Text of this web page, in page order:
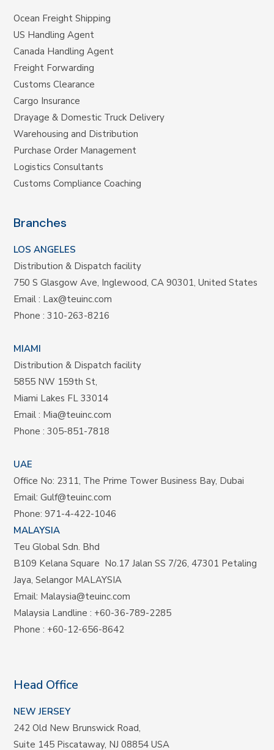
Ocean Freight Shipping
US Handling Agent
Canada Handling Agent
Freight Forwarding
Customs Clearance
Cargo Insurance
Drayage & Domestic Truck Delivery
Warehousing and Distribution
Purchase Order Management
Logistics Consultants
Customs Compliance Coaching
Branches
LOS ANGELES
Distribution & Dispatch facility
750 S Glasgow Ave, Inglewood, CA 90301, United States
Email : Lax@teuinc.com
Phone :310-263-8216
MIAMI
Distribution & Dispatch facility
5855 NW 159th St,
Miami Lakes FL 33014
Email : Mia@teuinc.com
Phone :305-851-7818
UAE
Office No: 2311, The Prime Tower Business Bay, Dubai
Email:Gulf@teuinc.com
Phone:971-4-422-1046
MALAYSIA
Teu Global Sdn. Bhd
B109 Kelana Square No.17Jalan SS 7/26,47301 Petaling
Jaya, Selangor MALAYSIA
Email: Malaysia@teuinc.com
Malaysia Landline: +60-36-789-2285
Phone: +60-12-656-8642
Head Office
NEW JERSEY
242 Old New Brunswick Road,
Suite 145 Piscataway, NJ 08854 USA